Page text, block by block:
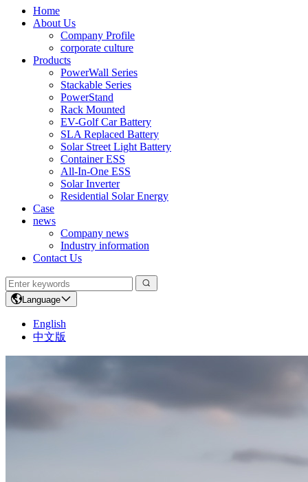
Home
About Us
Company Profile
corporate culture
Products
PowerWall Series
Stackable Series
PowerStand
Rack Mounted
EV-Golf Car Battery
SLA Replaced Battery
Solar Street Light Battery
Container ESS
All-In-One ESS
Solar Inverter
Residential Solar Energy
Case
news
Company news
Industry information
Contact Us
Language
English
中文版